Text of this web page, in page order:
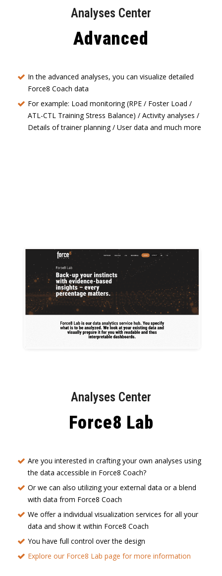
Analyses Center
Advanced
In the advanced analyses, you can visualize detailed
Force8 Coach data
For example: Load monitoring (RPE / Foster Load /
ATL-CTL Training Stress Balance) / Activity analyses /
Details of trainer planning / User data and much more
Analyses Center
Force8 Lab
Are you interested in crafting your own analyses using
the data accessible in Force8 Coach?
Or we can also utilizing your external data or a blend
with data from Force8 Coach
We offer a individual visualization services for all your
data and show it within Force8 Coach
You have full control over the design
Explore our Force8 Lab page for more information